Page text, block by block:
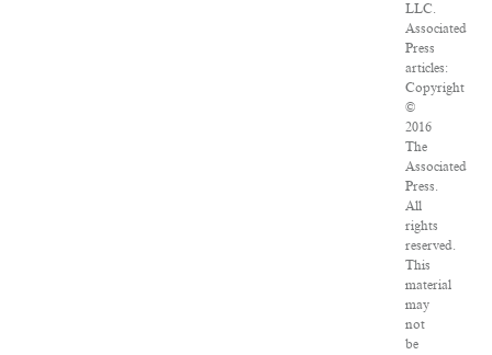
LLC.
Associated
Press
articles:
Copyright
©
2016
The
Associated
Press.
All
rights
reserved.
This
material
may
not
be